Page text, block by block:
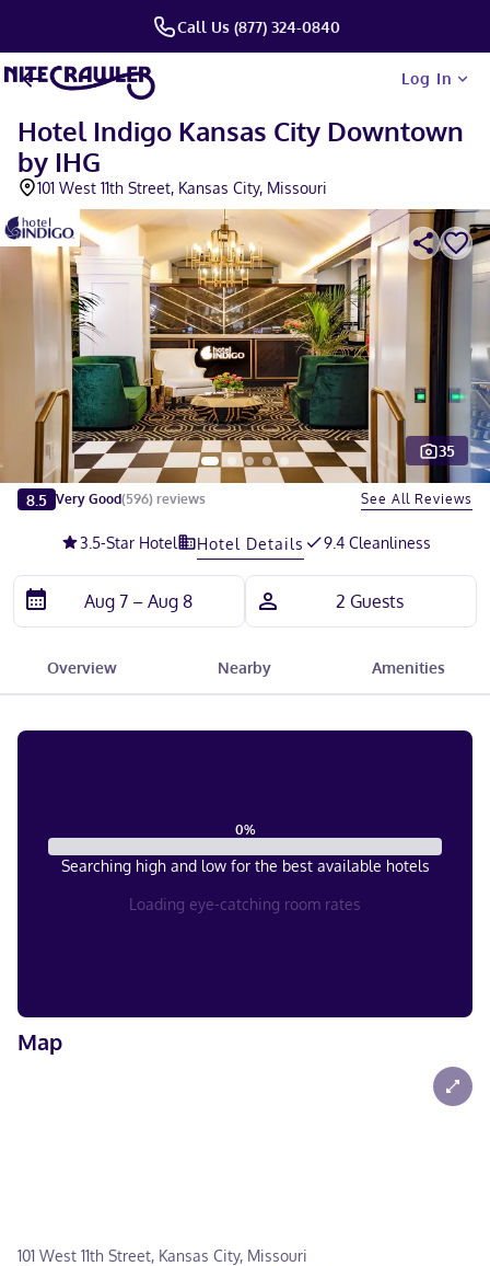
Call Us (877) 324-0840
Log In
Hotel Indigo Kansas City Downtown
by IHG
101 West 11th Street, Kansas City, Missouri
Slide 1 of 5
35
8.5 Very Good(596) reviews See All Reviews
3.5-Star Hotel Hotel Details 9.4 Cleanliness
Overview Nearby Amenities
0%
Searching high and low for the best available hotels
Loading eye-catching room rates
Map
101 West 11th Street, Kansas City, Missouri